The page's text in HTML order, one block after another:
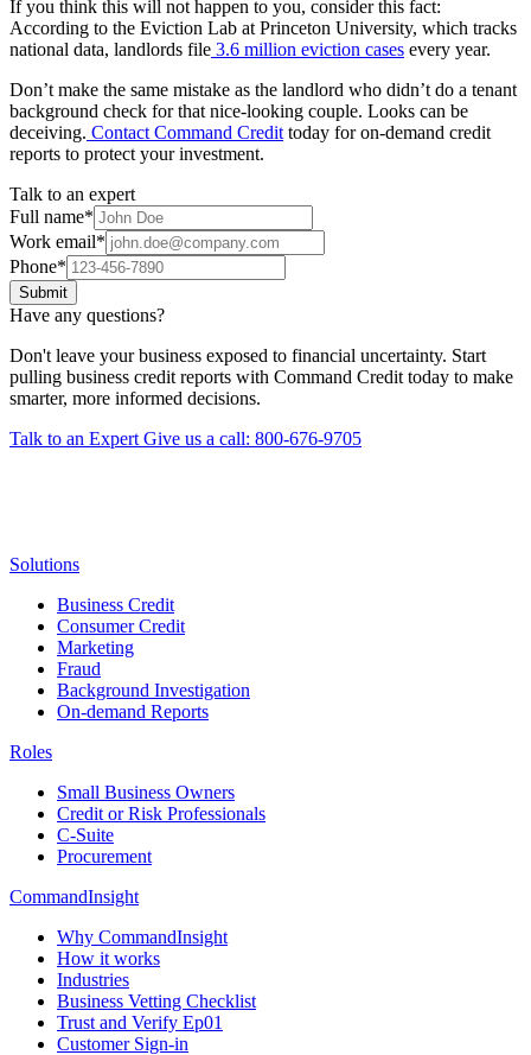
If you think this will not happen to you, consider this fact:
According to the Eviction Lab at Princeton University, which tracks
national data, landlords file 3.6 million eviction cases every year.
Don’t make the same mistake as the landlord who didn’t do a tenant
background check for that nice-looking couple. Looks can be
deceiving. Contact Command Credit today for on-demand credit
reports to protect your investment.
Talk to an expert
Full name*
Work email*
Phone*
Submit
Have any questions?
Don't leave your business exposed to financial uncertainty. Start
pulling business credit reports with Command Credit today to make
smarter, more informed decisions.
Talk to an Expert Give us a call: 800-676-9705
Solutions
Business Credit
Consumer Credit
Marketing
Fraud
Background Investigation
On-demand Reports
Roles
Small Business Owners
Credit or Risk Professionals
C-Suite
Procurement
CommandInsight
Why CommandInsight
How it works
Industries
Business Vetting Checklist
Trust and Verify Ep01
Customer Sign-in